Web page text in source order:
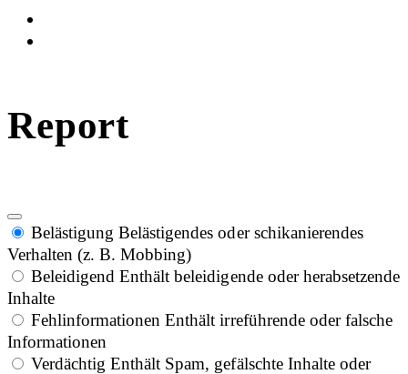
Report
Belästigung Belästigendes oder schikanierendes
Verhalten (z. B. Mobbing)
Beleidigend Enthält beleidigende oder herabsetzende
Inhalte
Fehlinformationen Enthält irreführende oder falsche
Informationen
Verdächtig Enthält Spam, gefälschte Inhalte oder